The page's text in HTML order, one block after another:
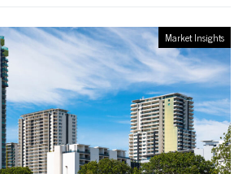
Market Insights